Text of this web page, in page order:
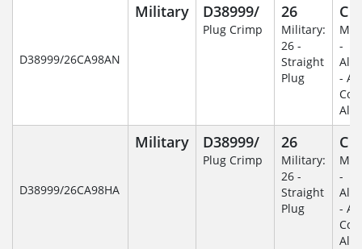
D38999/26CA98AN
Military D38999/
Plug Crimp
26
Military:
26 -
Straight
Plug
C
-
-
D38999/26CA98HA
Military D38999/
Plug Crimp
26
Military:
26 -
Straight
Plug
C
-
-